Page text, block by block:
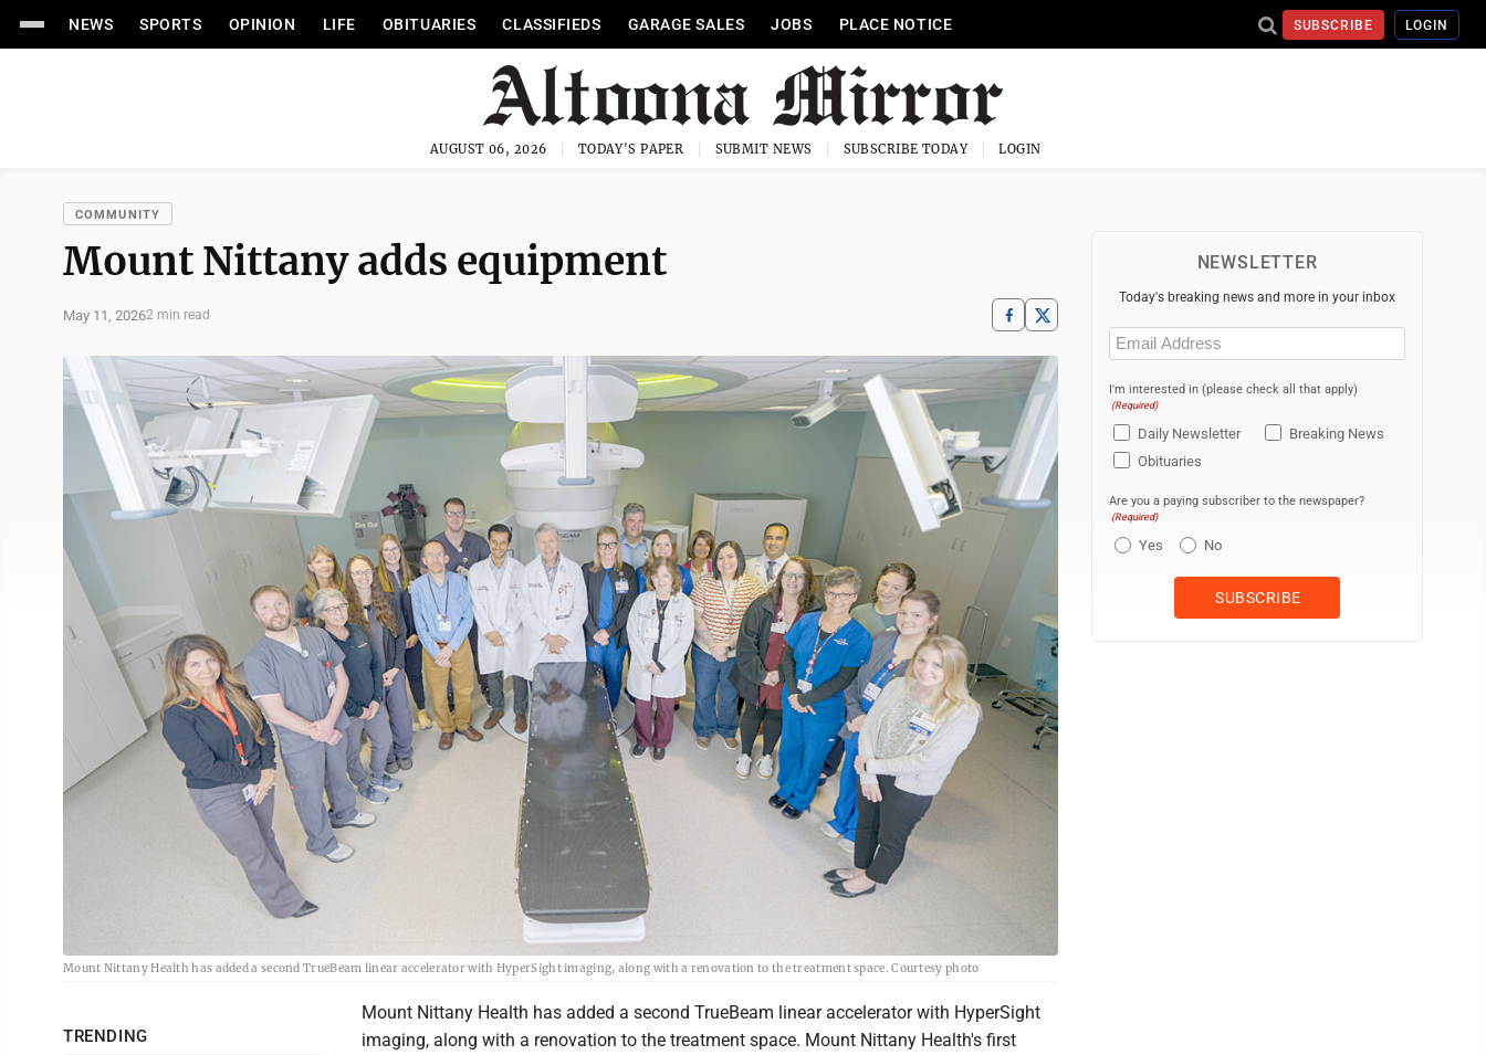
NEWS SPORTS OPINION LIFE OBITUARIES CLASSIFIEDS GARAGE SALES JOBS PLACE NOTICE SUBSCRIBE LOGIN
AUGUST 06, 2026 TODAY'S PAPER SUBMIT NEWS SUBSCRIBE TODAY LOGIN
COMMUNITY
Mount Nittany adds equipment
May 11, 20262 min read
Mount Nittany Health has added a second TrueBeam linear accelerator with HyperSight imaging, along with a renovation to the treatment space. Courtesy photo
TRENDING
Mount Nittany Health has added a second TrueBeam linear accelerator with HyperSight
imaging, along with a renovation to the treatment space. Mount Nittany Health's first
NEWSLETTER
Today's breaking news and more in your inbox
Email
(Required)
I'm interested in (please check all that apply)
(Required)
Daily Newsletter
Breaking News
Obituaries
Are you a paying subscriber to the newspaper?
(Required)
Yes No